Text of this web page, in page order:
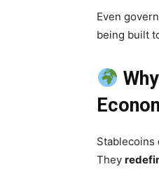
Even
being built
Stablecoins
They